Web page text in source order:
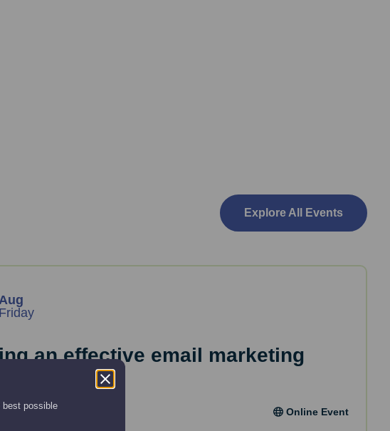
possible
Explore All Events
Friday
an effective email marketing
- 2:00 pm Online Event